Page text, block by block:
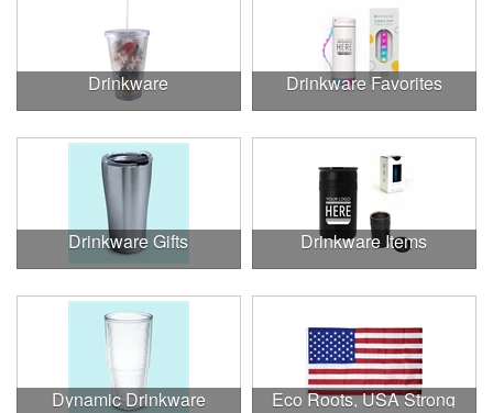
Drinkware Drinkware Favorites
Drinkware Gifts Drinkware Items
Dynamic Drinkware Eco Roots, USA Strong